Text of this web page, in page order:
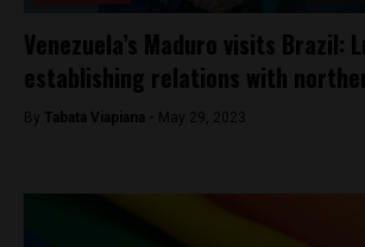
Venezuela’s Maduro visits Brazil:
establishing relations with
By Tabata Viapiana - May 29, 2023